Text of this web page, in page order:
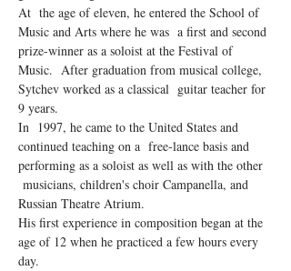
At  the age of eleven, he entered the School of
Music and Arts where he was  a first and second
prize-winner as a soloist at the Festival of
Music.  After graduation from musical college,
Sytchev worked as a classical  guitar teacher for
9 years.
In  1997, he came to the United States and
continued teaching on a  free-lance basis and
performing as a soloist as well as with the other
musicians, children's choir Campanella, and
Russian Theatre Atrium.
His first experience in composition began at the
age of 12 when he practiced a few hours every
day.